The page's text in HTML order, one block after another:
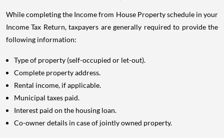
While completing the Income from House Property schedule in your
Income Tax Return, taxpayers are generally required to provide the
following information:
Type of property (self-occupied or let-out).
Complete property address.
Rental income, if applicable.
Municipal taxes paid.
Interest paid on the housing loan.
Co-owner details in case of jointly owned property.